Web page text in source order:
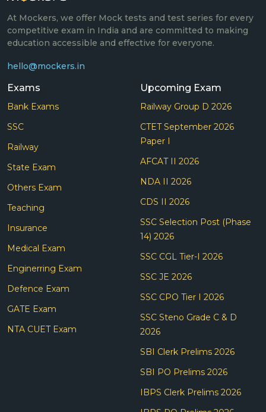
At Mockers, we offer Mock tests and test series for every
competitive exam in India and are committed to making
education accessible and effective for everyone.
hello@mockers.in
Exams
Bank Exams
SSC
Railway
State Exam
Others Exam
Teaching
Insurance
Medical Exam
Enginerring Exam
Defence Exam
GATE Exam
NTA CUET Exam
Upcoming Exam
Railway Group D 2026
CTET September 2026
Paper I
AFCAT II 2026
NDA II 2026
CDS II 2026
SSC Selection Post (Phase
14) 2026
SSC CGL Tier-I 2026
SSC JE 2026
SSC CPO Tier I 2026
SSC Steno Grade C & D
2026
SBI Clerk Prelims 2026
SBI PO Prelims 2026
IBPS Clerk Prelims 2026